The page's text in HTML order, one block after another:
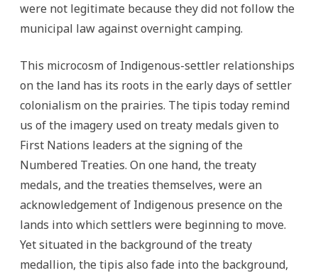
were not legitimate because they did not follow the
municipal law against overnight camping.
This microcosm of Indigenous-settler relationships
on the land has its roots in the early days of settler
colonialism on the prairies. The tipis today remind
us of the imagery used on treaty medals given to
First Nations leaders at the signing of the
Numbered Treaties. On one hand, the treaty
medals, and the treaties themselves, were an
acknowledgement of Indigenous presence on the
lands into which settlers were beginning to move.
Yet situated in the background of the treaty
medallion, the tipis also fade into the background,